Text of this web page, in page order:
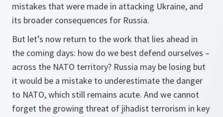
mistakes that were made in attacking Ukraine, and
its broader consequences for Russia.
But let’s now return to the work that lies ahead in
the coming days: how do we best defend ourselves –
across the NATO territory? Russia may be losing but
it would be a mistake to underestimate the danger
to NATO, which still remains acute. And we cannot
forget the growing threat of jihadist terrorism in key